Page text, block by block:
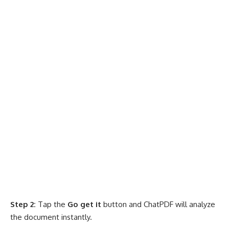
Step 2: Tap the Go get it button and ChatPDF will analyze
the document instantly.